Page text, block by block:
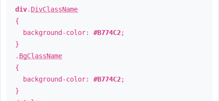
div. DivClassName
{
background-color: #B774C2;
}
. BgClassName
{
background-color: #B774C2;
}